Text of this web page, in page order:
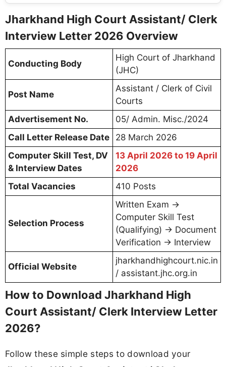
Step 2:Navigate to the“Call Letters”or
“Recruitment”section on the homepage
Step 3:Click on the link titled“Call Letter for
Verification & Interview for the post of
Assistant/Clerk”
Step 4:Enter your credentials:
Enrollment Number / Registration
Number
Date of Birth (in DD/MM/YYYY format)
Captcha Code (if required)
Step 5:Click on “Submit”or
Letter”button
Step 6:Your Jharkhand High Court Assistant/
Clerk Interview Letter 2026 will appear on
screen
Download and save the PDF file on
Step 8:
Take 2-3 printouts for the Skill Test /
Interview days (keep backup copies)
Pro Tip:Check all details including date, time,
venue, and reporting time immediately after
download. Report any discrepancies to the High
Court helpdesk without delay.